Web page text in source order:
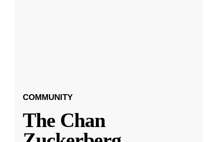
COMMUNITY
The Chan